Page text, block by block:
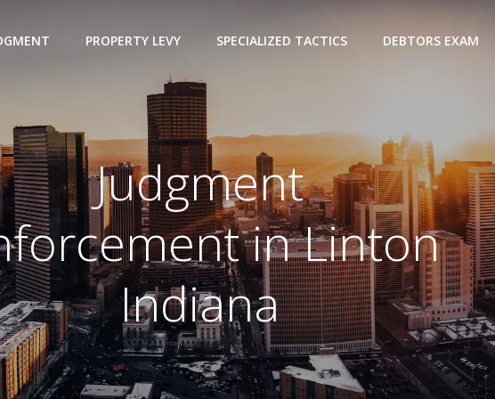
PROPERTY LEVY SPECIALIZED TACTICS DEBTORS EXAM
Judgment
in Linton
Indiana